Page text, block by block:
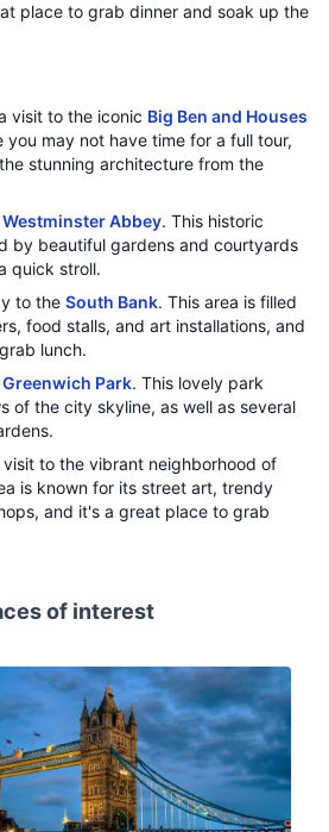
place to grab dinner and soak up the
visit to the iconic Big Ben and Houses
you may not have time for a full tour,
stunning architecture from the
Westminster Abbey. This historic
by beautiful gardens and courtyards
quick stroll.
to the South Bank. This area is filled
food stalls, and art installations, and
lunch.
Greenwich Park. This lovely park
of the city skyline, as well as several
to the vibrant neighborhood of
is known for its street art, trendy
and it's a great place to grab
of interest